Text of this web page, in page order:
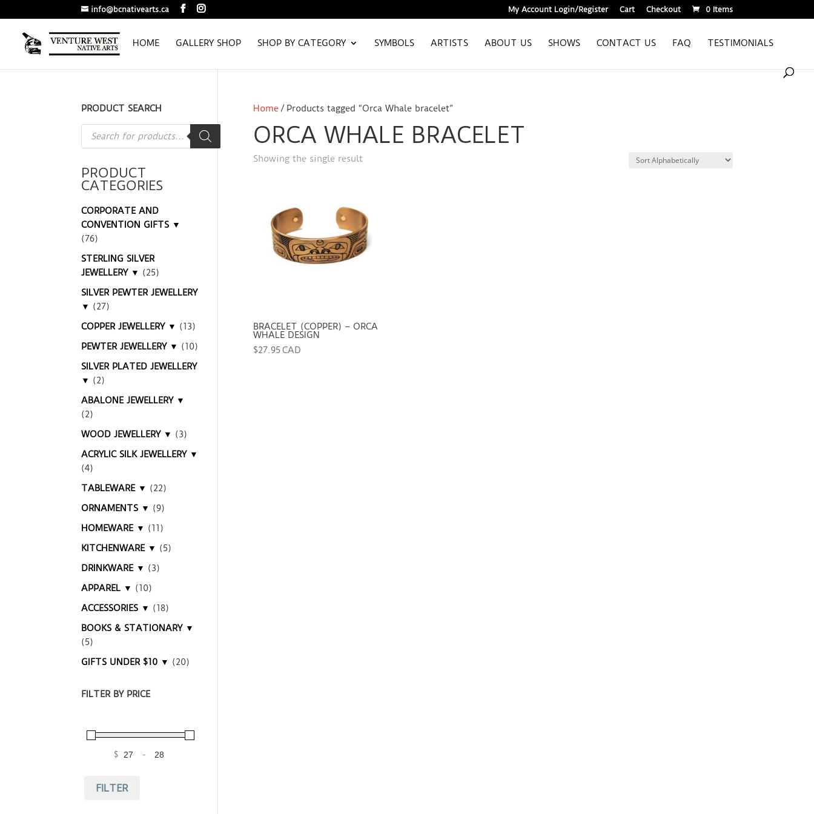
info@bcnativearts.ca My Account Login/Register Cart Checkout 0 Items
HOME GALLERY SHOP SHOP BY CATEGORY SYMBOLS ARTISTS ABOUT US SHOWS CONTACT US FAQ TESTIMONIALS
Home/ Products tagged “Orca Whale bracelet”
ORCA WHALE BRACELET
Showing the single result
BRACELET (COPPER) – ORCA
WHALE DESIGN
$27.95 CAD
PRODUCT SEARCH
Products
search
PRODUCT
CATEGORIES
CORPORATE AND
CONVENTION GIFTS ▼
(76)
STERLING SILVER
JEWELLERY ▼ (25)
SILVER PEWTER JEWELLERY
▼ (27)
COPPER JEWELLERY ▼ (13)
PEWTER JEWELLERY ▼ (10)
SILVER PLATED JEWELLERY
▼ (2)
ABALONE JEWELLERY ▼
(2)
WOOD JEWELLERY ▼ (3)
ACRYLIC SILK JEWELLERY ▼
(4)
TABLEWARE ▼ (22)
ORNAMENTS ▼ (9)
HOMEWARE ▼ (11)
KITCHENWARE ▼ (5)
DRINKWARE ▼ (3)
APPAREL ▼ (10)
ACCESSORIES ▼ (18)
BOOKS & STATIONARY ▼
(5)
GIFTS UNDER $10 ▼ (20)
FILTER BY PRICE
$
Minimum Price
-
Maximum Price
FILTER